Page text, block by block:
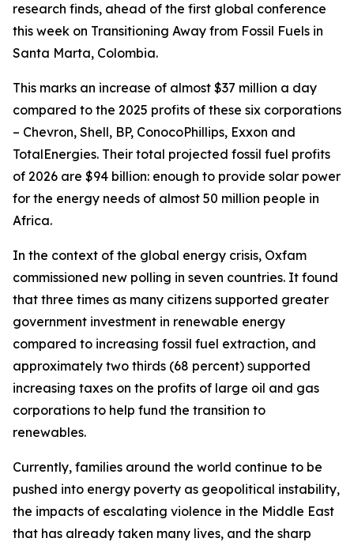
research finds, ahead of the first global conference
this week on Transitioning Away from Fossil Fuels in
Santa Marta, Colombia.
This marks an increase of almost $37 million a day
compared to the 2025 profits of these six corporations
– Chevron, Shell, BP, ConocoPhillips, Exxon and
TotalEnergies. Their total projected fossil fuel profits
of 2026 are $94 billion: enough to provide solar power
for the energy needs of almost 50 million people in
Africa.
In the context of the global energy crisis, Oxfam
commissioned new polling in seven countries. It found
that three times as many citizens supported greater
government investment in renewable energy
compared to increasing fossil fuel extraction, and
approximately two thirds (68 percent) supported
increasing taxes on the profits of large oil and gas
corporations to help fund the transition to
renewables.
Currently, families around the world continue to be
pushed into energy poverty as geopolitical instability,
the impacts of escalating violence in the Middle East
that has already taken many lives, and the sharp